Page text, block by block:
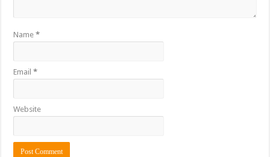
Name*
Email*
Website